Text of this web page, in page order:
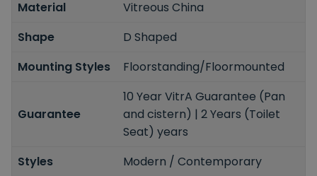
Material
Vitreous China
Shape
D Shaped
Mounting Styles
Floorstanding/Floormounted
Guarantee
10 Year VitrA Guarantee (Pan
and cistern) | 2 Years (Toilet
Seat) years
Styles
Modern / Contemporary